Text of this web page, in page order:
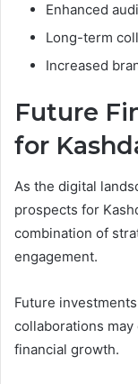
Enhanced
Long-term
Increased
Future
for
As the digital
prospects for
combination of
engagement.
Future
collaborations
financial growth.